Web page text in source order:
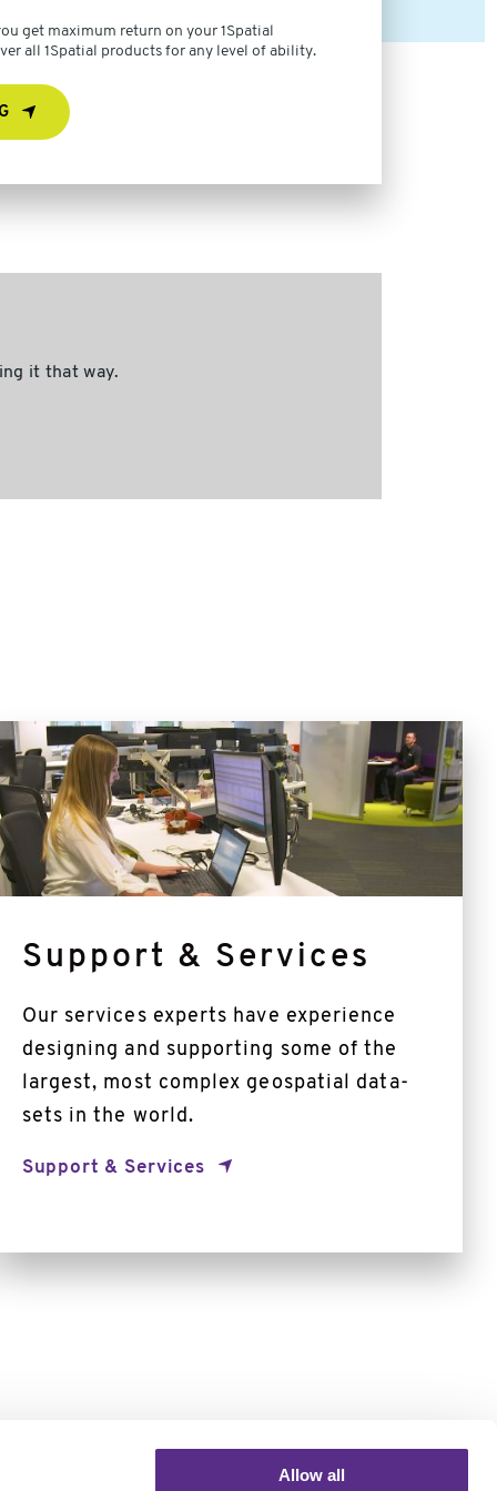
Allow all
get maximum return on your 1Spatial
all 1Spatial products for any level of ability.
it that way.
Support & Services
Our services experts have experience
designing and supporting some of the
largest, most complex geospatial data-
sets in the world.
Support & Services